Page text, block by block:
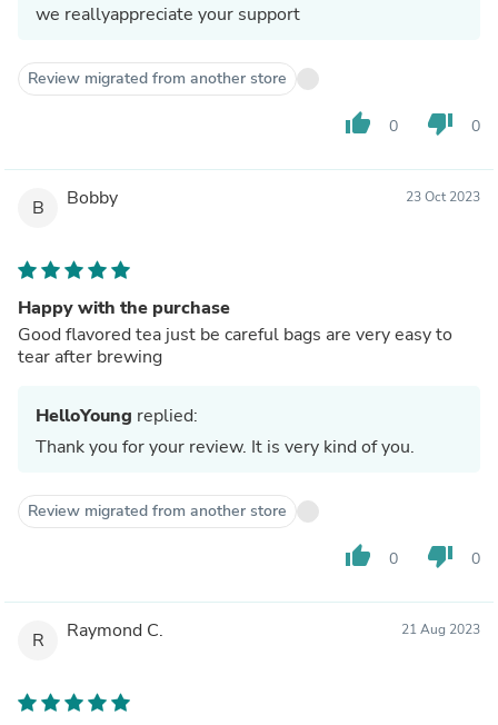
we reallyappreciate your support
Review migrated from another store
thumb_up 0 thumb_down 0
B Bobby 23 Oct 2023
Happy with the purchase
Good flavored tea just be careful bags are very easy to
tear after brewing
HelloYoung replied:
Thank you for your review. It is very kind of you.
Review migrated from another store
thumb_up 0 thumb_down 0
R Raymond C. 21 Aug 2023